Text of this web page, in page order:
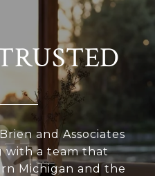
and Associates
with a team that
Michigan and the